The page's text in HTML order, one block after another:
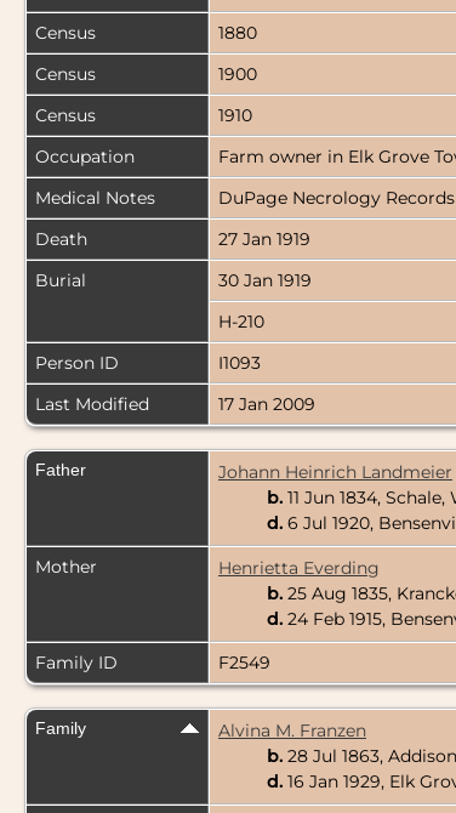
Census
1880
Census
1900
Census
1910
Occupation
Farm owner in Elk Grove
Medical Notes
DuPage Necrology
Death
27 Jan 1919
Burial
30 Jan 1919
H-210
Person ID
I1093
Last Modified
17 Jan 2009
Father
Johann Heinrich Landmeier
b. 11 Jun 1834,
d. 6 Jul 1920,
Mother
Henrietta Everding
b. 25 Aug 1835,
d. 24 Feb 1915,
Family ID
F2549
Family
Alvina M. Franzen
b. 28 Jul 1863,
d. 16 Jan 1929, Elk